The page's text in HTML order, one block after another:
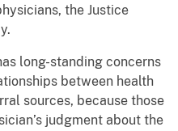
the Justice
long-standing concerns
between health
sources, because those
judgment about the